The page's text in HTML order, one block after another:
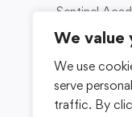
We value
We use
serve
traffic. By
Sentinel
based
individuals
for safer,